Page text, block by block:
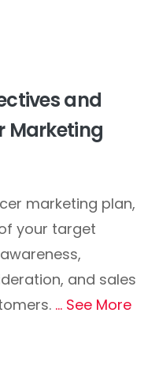
and
Marketing
marketing plan,
your target
and sales
See More